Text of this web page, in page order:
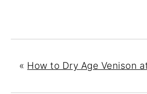
« How to Dry Age Venison